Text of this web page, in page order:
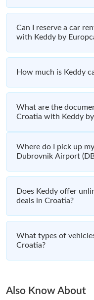
Can I reserve a car
with Keddy by
How much is Keddy
What are the
Croatia with Keddy
Where do I pick up
Dubrovnik Airport
Does Keddy offer
deals in Croatia?
What types of
Croatia?
Also Know About